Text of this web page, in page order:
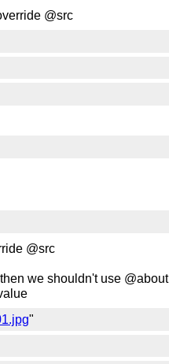
@src
@src
we shouldn't use @about
"